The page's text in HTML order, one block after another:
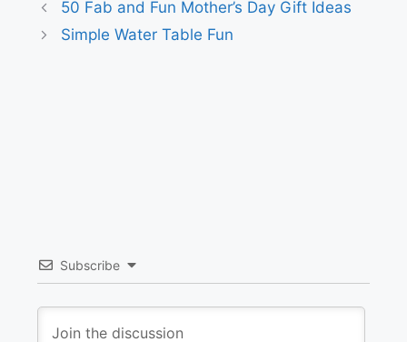
50 Fab and Fun Mother’s Day Gift Ideas
Simple Water Table Fun
Subscribe